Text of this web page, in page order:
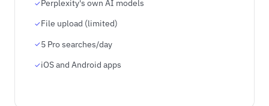
Perplexity's own AI models
File upload (limited)
5 Pro searches/day
iOS and Android apps